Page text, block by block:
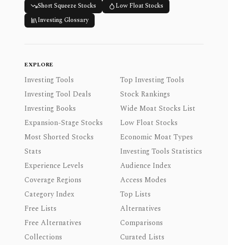
Short Squeeze Stocks
Low Float Stocks
Investing Glossary
EXPLORE
Investing Tools
Top Investing Tools
Investing Tool Deals
Stock Rankings
Investing Books
Wide Moat Stocks List
Expansion-Stage Stocks
Low Float Stocks
Most Shorted Stocks
Economic Moat Types
Stats
Investing Tools Statistics
Experience Levels
Audience Index
Coverage Regions
Access Modes
Category Index
Top Lists
Free Lists
Alternatives
Free Alternatives
Comparisons
Collections
Curated Lists